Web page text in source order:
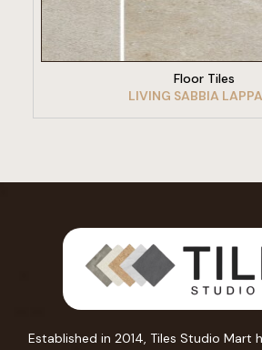
VIEW PRODUCT
Floor Tiles
LIVING SABBIA
Established in 2014, Tiles Studio Mart